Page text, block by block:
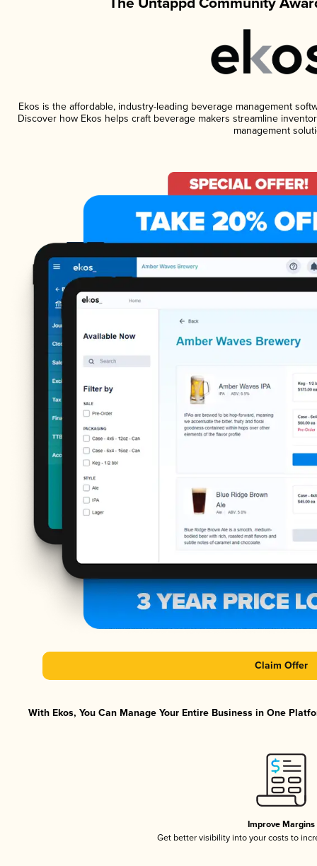
Ekos is the affordable, industry-leading beverage management
Discover how Ekos helps craft beverage makers streamline
management
Claim Offer
With Ekos, You Can Manage Your Entire Business in One
Improve Margins
Get better visibility into your costs to